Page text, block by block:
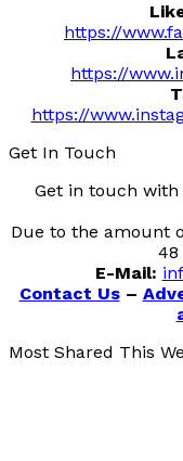
https://
https://
https://
Get In Touch
Get in touch
Due to the amount
48
E-Mail:
Contact Us–
Most Shared This